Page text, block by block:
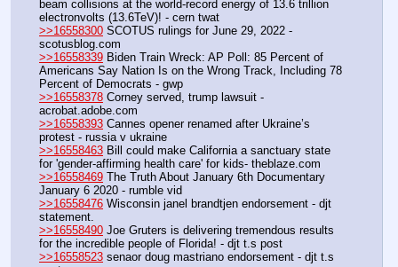
beam collisions at the world-record energy of 13.6 trillion
electronvolts (13.6TeV)! - cern twat
>>16558300 SCOTUS rulings for June 29, 2022 -
scotusblog.com
>>16558339 Biden Train Wreck: AP Poll: 85 Percent of
Americans Say Nation Is on the Wrong Track, Including 78
Percent of Democrats - gwp
>>16558378 Corney served, trump lawsuit -
acrobat.adobe.com
>>16558393 Cannes opener renamed after Ukraine’s
protest - russia v ukraine
>>16558463 Bill could make California a sanctuary state
for 'gender-affirming health care' for kids- theblaze.com
>>16558469 The Truth About January 6th Documentary
January 6 2020 - rumble vid
>>16558476 Wisconsin janel brandtjen endorsement - djt
statement.
>>16558490 Joe Gruters is delivering tremendous results
for the incredible people of Florida! - djt t.s post
>>16558523 senaor doug mastriano endorsement - djt t.s